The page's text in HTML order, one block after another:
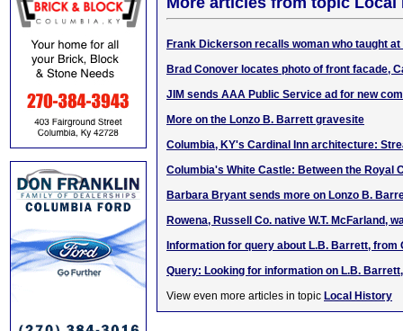
Frank Dickerson recalls woman who taught
Brad Conover locates photo of front facade,
JIM sends AAA Public Service ad for new
More on the Lonzo B. Barrett gravesite
Columbia, KY's Cardinal Inn architecture:
Columbia's White Castle: Between the Royal
Barbara Bryant sends more on Lonzo B.
Rowena, Russell Co. native W.T. McFarland,
Information for query about L.B. Barrett, from
Query: Looking for information on L.B.
View even more articles in topic Local History